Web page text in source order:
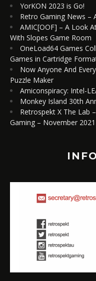
YorKON 2023 is Go!
Retro Gaming News –
AMIC[OOF] – A Look
With Slopes Game Room
OneLoad64 Games
Games in Cartridge
Now Anyone And
Puzzle Maker
Amiconspiracy: Intel-
Monkey Island 30th
Retrospekt X The Lab
Gaming – November 2021